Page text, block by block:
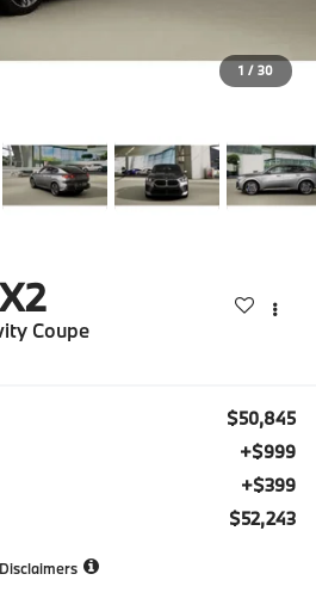
1 / 30
Coupe
$50,845
+$999
+$399
$52,243
Disclaimers